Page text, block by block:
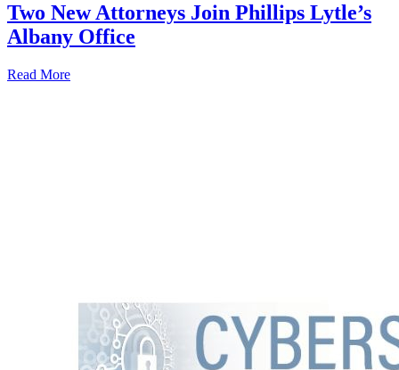
Two New Attorneys Join Phillips Lytle’s
Albany Office
Read More